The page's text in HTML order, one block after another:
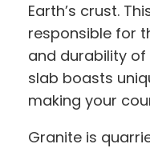
Earth’s crust.
responsible for
and durability of
slab boasts
making your
Granite is